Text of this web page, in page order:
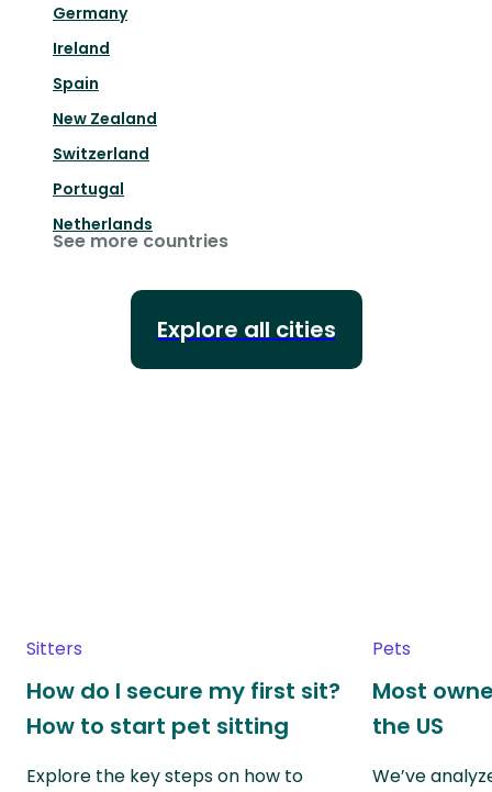
Germany
Ireland
Spain
New Zealand
Switzerland
Portugal
Netherlands
See more countries
Explore all cities
Sitters
How do I secure my first sit?
How to start pet sitting
Explore the key steps on how to
Pets
Most
the US
We’ve